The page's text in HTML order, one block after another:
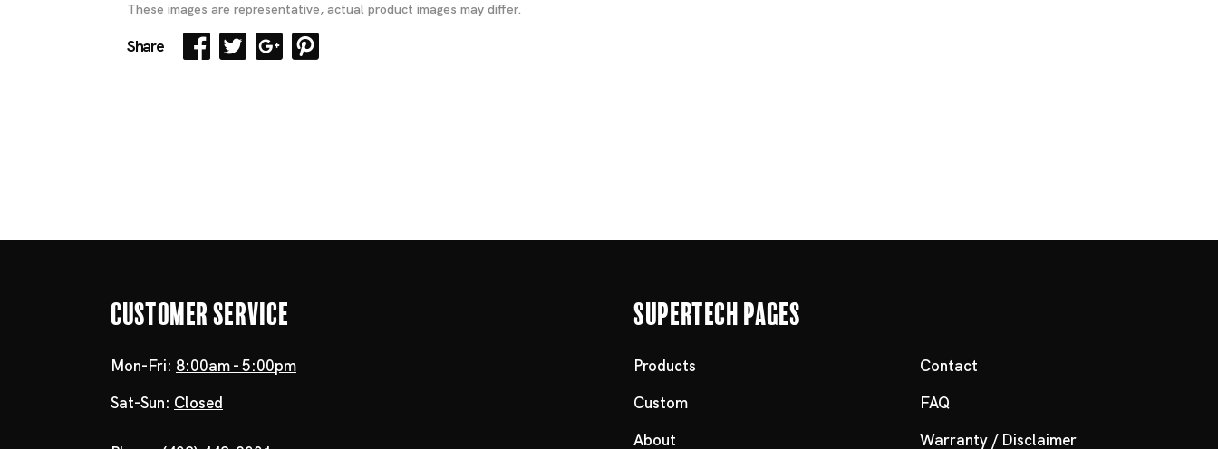
These images are representative, actual product images may differ.
Share
Customer Service
Mon-Fri: 8:00am - 5:00pm
Sat-Sun: Closed
Supertech Pages
Products
Custom
About
Contact
FAQ
Warranty / Disclaimer